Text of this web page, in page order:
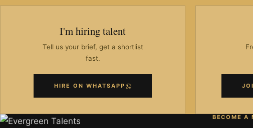
I'm hiring talent
Tell us your brief, get a shortlist
fast.
HIRE ON WHATSAPP
BECOME A